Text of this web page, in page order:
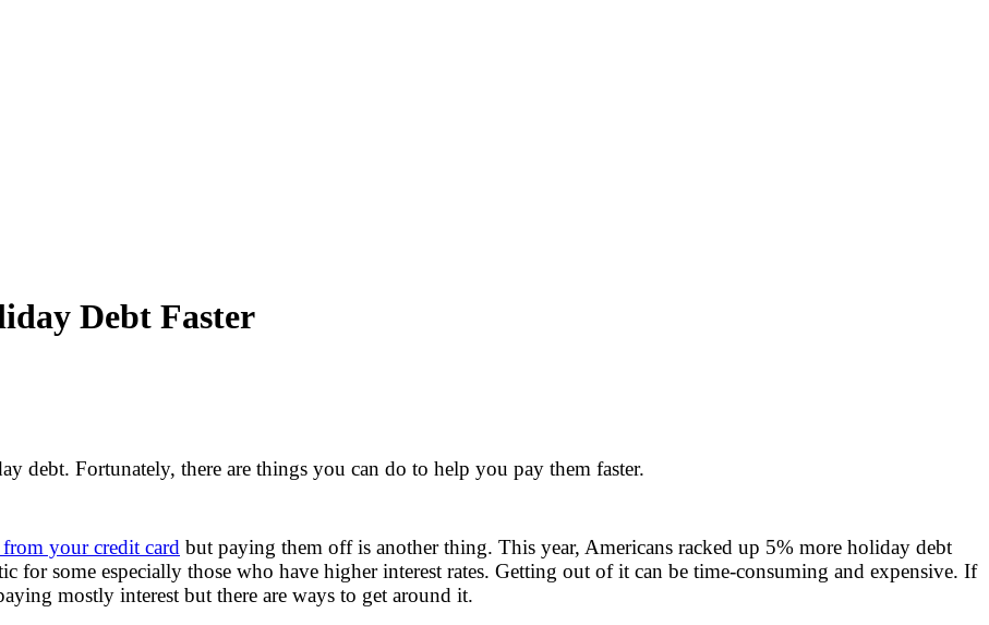
Debt Faster
debt. Fortunately, there are things you can do to help you pay them faster.
your credit card but paying them off is another thing. This year, Americans racked up 5% more holiday debt
for some especially those who have higher interest rates. Getting out of it can be time-consuming and expensive. If
mostly interest but there are ways to get around it.